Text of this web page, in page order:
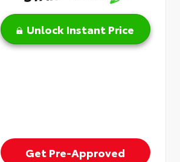
Unlock Instant Price
Get Pre-Approved